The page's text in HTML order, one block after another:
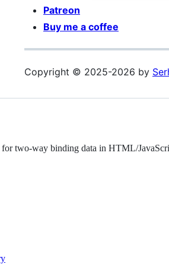
Patreon
Buy me a coffee
Copyright © 2025-2026 by
two-way binding data in HTML/